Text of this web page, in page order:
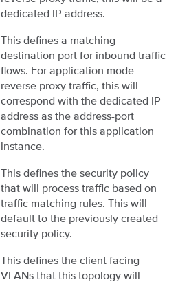
dedicated IP address.
This defines a matching
destination port for inbound traffic
flows. For application mode
reverse proxy traffic, this will
correspond with the dedicated IP
address as the address-port
combination for this application
instance.
This defines the security policy
that will process traffic based on
traffic matching rules. This will
default to the previously created
security policy.
This defines the client facing
VLANs that this topology will